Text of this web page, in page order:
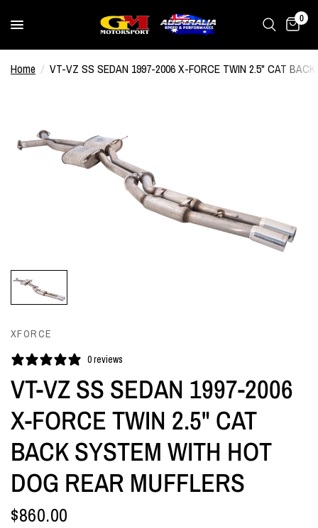
0
Home / VT-VZ SS SEDAN 1997-2006 X-FORCE TWIN 2.5" CAT
XFORCE
0 reviews
VT-VZ SS SEDAN 1997-2006
X-FORCE TWIN 2.5" CAT
BACK SYSTEM WITH HOT
DOG REAR MUFFLERS
$860.00